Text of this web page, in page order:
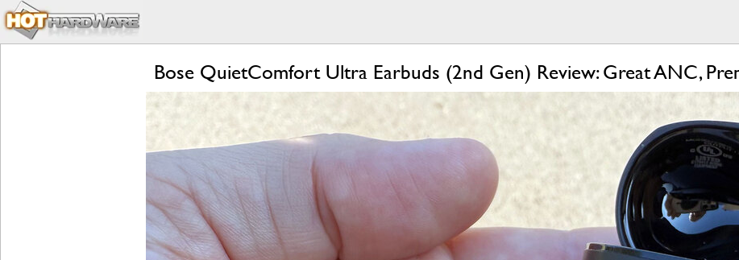
Bose QuietComfort Ultra Earbuds (2nd Gen) Review: Great ANC,